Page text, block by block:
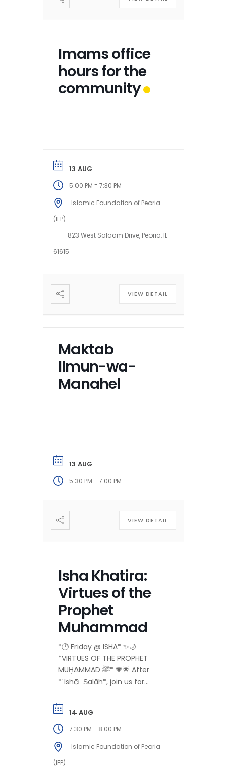
Imams office
hours for the
community
13 AUG
5:00 PM - 7:30 PM
Islamic Foundation of Peoria
(IFP)
823 West Salaam Drive, Peoria, IL
61615
VIEW DETAIL
Maktab
Ilmun-wa-
Manahel
13 AUG
5:30 PM - 7:00 PM
VIEW DETAIL
Isha Khatira:
Virtues of the
Prophet
Muhammad
*🕐 Friday @ ISHA* ✨🌙
*VIRTUES OF THE PROPHET
MUḤAMMAD ﷺ* 💗🌟 After
*ʿIshāʾ Ṣalāh*, join us for
*The Guidance of...
14 AUG
7:30 PM - 8:00 PM
Islamic Foundation of Peoria
(IFP)